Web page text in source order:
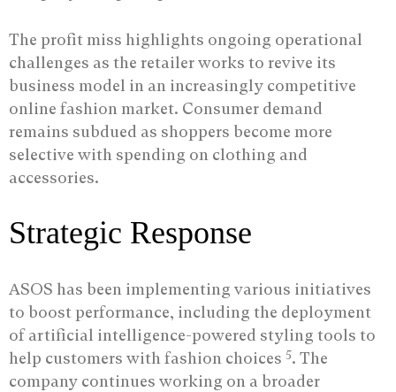
The profit miss highlights ongoing operational
challenges as the retailer works to revive its
business model in an increasingly competitive
online fashion market. Consumer demand
remains subdued as shoppers become more
selective with spending on clothing and
accessories.
Strategic Response
ASOS has been implementing various initiatives
to boost performance, including the deployment
of artificial intelligence-powered styling tools to
help customers with fashion choices 5. The
company continues working on a broader